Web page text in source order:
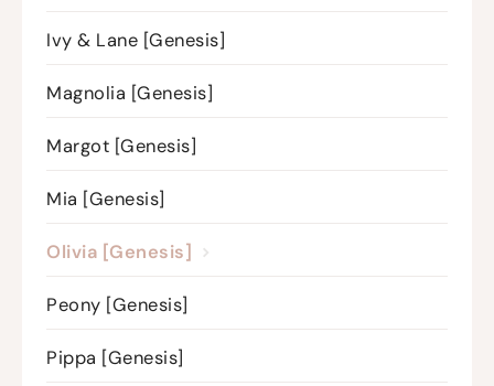
Ivy & Lane [Genesis]
Magnolia [Genesis]
Margot [Genesis]
Mia [Genesis]
Olivia [Genesis]
Peony [Genesis]
Pippa [Genesis]